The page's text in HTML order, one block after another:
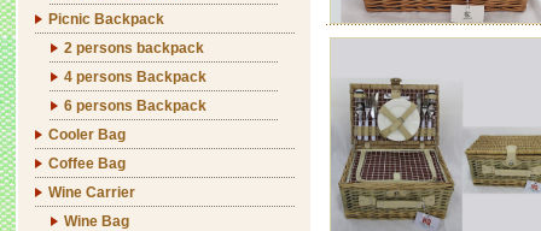
Picnic Backpack
2 persons backpack
4 persons Backpack
6 persons Backpack
Cooler Bag
Coffee Bag
Wine Carrier
Wine Bag